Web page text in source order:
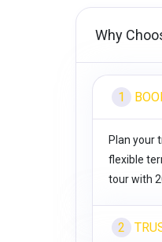
Why
1
Plan your
flexible
tour with
2